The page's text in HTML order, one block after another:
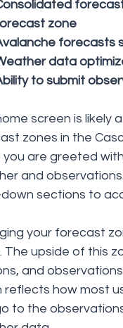
zone
forecasts
data
to submit
screen is likely
zones in the
you are greeted
and observations
sections to
your forecast
The upside of this
and
reflects how most
to the